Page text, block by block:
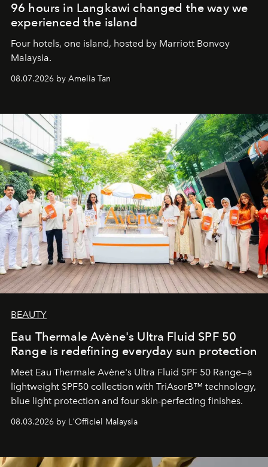
96 hours in Langkawi changed the way we
experienced the island
Four hotels, one island, hosted by Marriott Bonvoy
Malaysia.
08.07.2026 by Amelia Tan
BEAUTY
Eau Thermale Avène's Ultra Fluid SPF 50
Range is redefining everyday sun protection
Meet Eau Thermale Avène's Ultra Fluid SPF 50 Range—a
lightweight SPF50 collection with TriAsorB™ technology,
blue light protection and four skin-perfecting finishes.
08.03.2026 by L'Officiel Malaysia